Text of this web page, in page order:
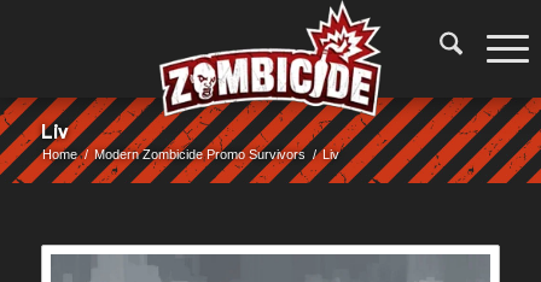
Liv
Home / Modern Zombicide Promo Survivors / Liv